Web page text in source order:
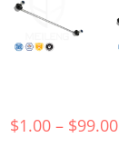
$1.00 – $99.00